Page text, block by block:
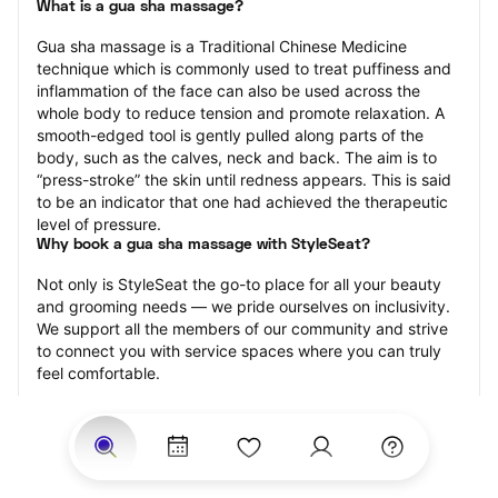
What is a gua sha massage?
Gua sha massage is a Traditional Chinese Medicine
technique which is commonly used to treat puffiness and
inflammation of the face can also be used across the
whole body to reduce tension and promote relaxation. A
smooth-edged tool is gently pulled along parts of the
body, such as the calves, neck and back. The aim is to
“press-stroke” the skin until redness appears. This is said
to be an indicator that one had achieved the therapeutic
level of pressure.
Why book a gua sha massage with StyleSeat?
Not only is StyleSeat the go-to place for all your beauty
and grooming needs — we pride ourselves on inclusivity.
We support all the members of our community and strive
to connect you with service spaces where you can truly
feel comfortable.
At StyleSeat, you can find spaces where you feel most
connected — Black-owned, women-owned, queer-owned,
LGBTQ-friendly — to name a few, and get serviced by